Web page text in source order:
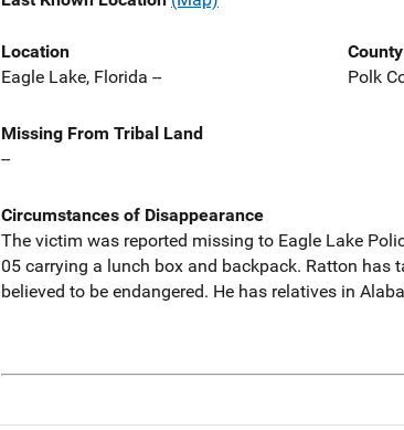
Location
Eagle Lake, Florida --
County
Polk
Missing From Tribal Land
--
Circumstances of Disappearance
The victim was reported missing to Eagle Lake
05 carrying a lunch box and backpack. Ratton has
believed to be endangered. He has relatives in